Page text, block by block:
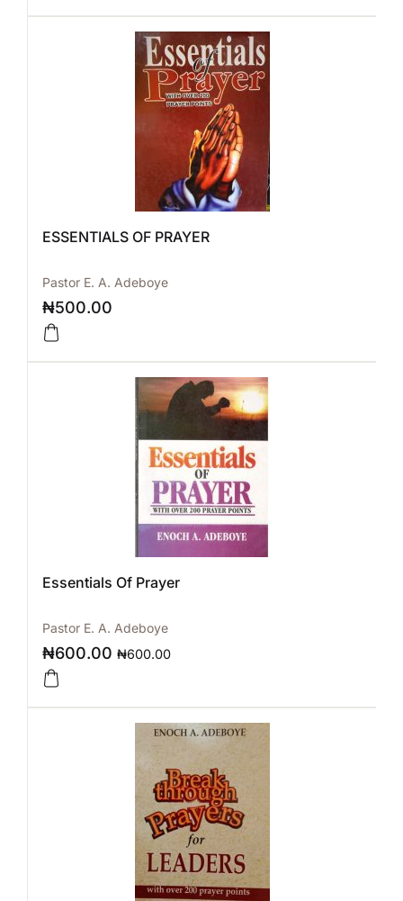
ESSENTIALS OF PRAYER
Pastor E. A. Adeboye
₦500.00
Essentials Of Prayer
Pastor E. A. Adeboye
₦600.00 ₦600.00